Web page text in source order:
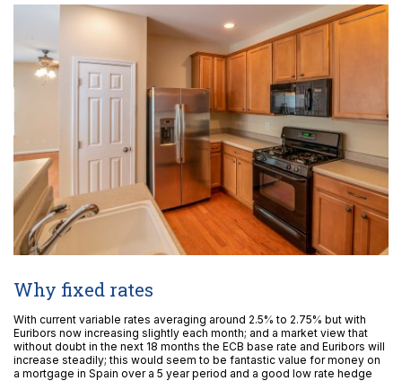
Why fixed rates
With current variable rates averaging around 2.5% to 2.75% but with
Euribors now increasing slightly each month; and a market view that
without doubt in the next 18 months the ECB base rate and Euribors will
increase steadily; this would seem to be fantastic value for money on
a mortgage in Spain over a 5 year period and a good low rate hedge